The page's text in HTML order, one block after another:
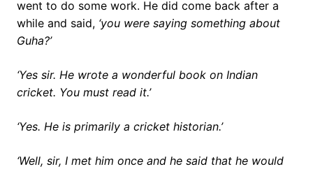
went to do some work. He did come back after a
while and said, ‘you were saying something about
Guha?’
‘Yes sir. He wrote a wonderful book on Indian
cricket. You must read it.’
‘Yes. He is primarily a cricket historian.’
‘Well, sir, I met him once and he said that he would